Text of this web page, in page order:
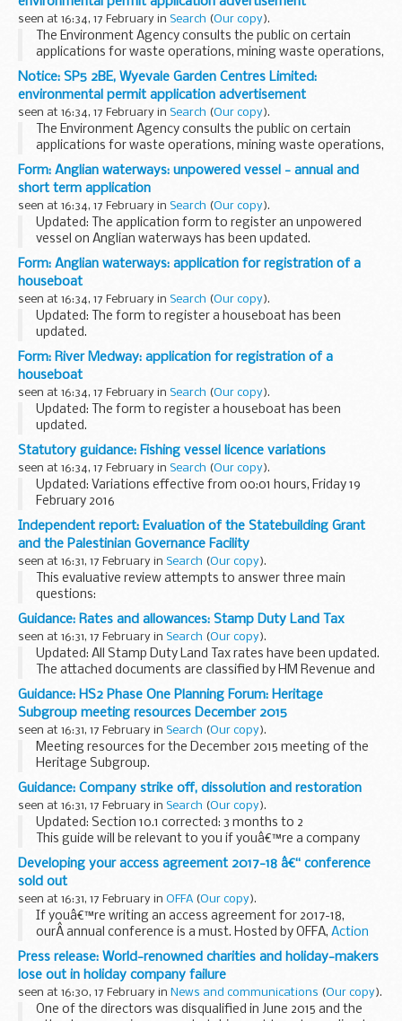
seen at 16:34, 17 February in Search (Our copy).
The Environment Agency consults the public on certain
applications for waste operations, mining waste operations,
installations, water discharge and groundwater activities.
The arrangements are explained in its...
Notice: SP5 2BE, Wyevale Garden Centres Limited:
environmental permit application advertisement
seen at 16:34, 17 February in Search (Our copy).
The Environment Agency consults the public on certain
applications for waste operations, mining waste operations,
installations, water discharge and groundwater activities.
The arrangements are explained in its...
Form: Anglian waterways: unpowered vessel - annual and
short term application
seen at 16:34, 17 February in Search (Our copy).
Updated: The application form to register an unpowered
vessel on Anglian waterways has been updated.
Application form for an annual or short period registration
for an unpowered vessel on Anglian waterways...
Form: Anglian waterways: application for registration of a
houseboat
seen at 16:34, 17 February in Search (Our copy).
Updated: The form to register a houseboat has been
updated.
Application form to register a houseboat for an annual
registration on Anglian Waterways.
Form: River Medway: application for registration of a
houseboat
seen at 16:34, 17 February in Search (Our copy).
Updated: The form to register a houseboat has been
updated.
Some unpowered boats are eligible for houseboat
registration. These are charged at 50 per cent of the private
powered registration.
To...
Statutory guidance: Fishing vessel licence variations
seen at 16:34, 17 February in Search (Our copy).
Updated: Variations effective from 00:01 hours, Friday 19
February 2016
Variations occur to reflect changes in quota limits and
closures or openings of sea areas.
Current licensing documents are...
Independent report: Evaluation of the Statebuilding Grant
and the Palestinian Governance Facility
seen at 16:31, 17 February in Search (Our copy).
This evaluative review attempts to answer three main
questions:
to what extent have the Statebuilding and Service Delivery
Grant (SSDG) and the Palestinian Governance Facility (PGF)
achieved their objectives...
Guidance: Rates and allowances: Stamp Duty Land Tax
seen at 16:31, 17 February in Search (Our copy).
Updated: All Stamp Duty Land Tax rates have been updated.
The attached documents are classified by HM Revenue and
Customs as guidance and provides the rates of Stamp Duty
Land Tax (SDLT) on residential...
Guidance: HS2 Phase One Planning Forum: Heritage
Subgroup meeting resources December 2015
seen at 16:31, 17 February in Search (Our copy).
Meeting resources for the December 2015 meeting of the
Heritage Subgroup.
Guidance: Company strike off, dissolution and restoration
seen at 16:31, 17 February in Search (Our copy).
Updated: Section 10.1 corrected: 3 months to 2
This guide will be relevant to you if youâ€™re a company
officer or company adviser and you want to dissolve or
restore a company. It includes information on...
Developing your access agreement 2017-18 â€“ conference
sold out
seen at 16:31, 17 February in OFFA (Our copy).
If youâ€™re writing an access agreement for 2017-18,
ourÂ annual conference is a must. Hosted by OFFA, Action
on Access
and Universities UK
, you will hear from speakers
about developments in the sector...
Press release: World-renowned charities and holiday-makers
lose out in holiday company failure
seen at 16:30, 17 February in News and communications (Our copy).
One of the directors was disqualified in June 2015 and the